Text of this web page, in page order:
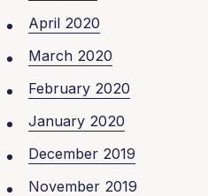
April 2020
March 2020
February 2020
January 2020
December 2019
November 2019